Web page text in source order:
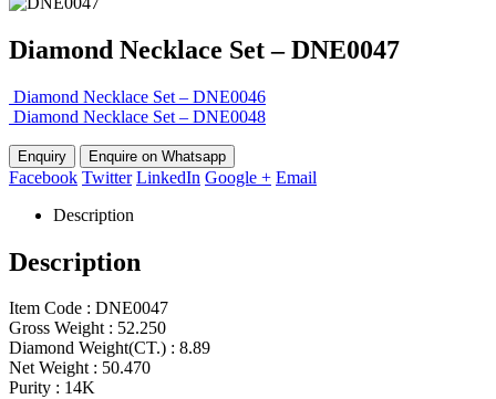
Diamond Necklace Set – DNE0047
Diamond Necklace Set – DNE0046
Diamond Necklace Set – DNE0048
Enquire on Whatsapp
Facebook Twitter LinkedIn Google + Email
Description
Description
Item Code : DNE0047
Gross Weight : 52.250
Diamond Weight(CT.) : 8.89
Net Weight : 50.470
Purity : 14K